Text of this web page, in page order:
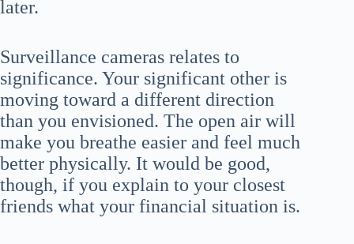
later.
Surveillance cameras relates to
significance. Your significant other is
moving toward a different direction
than you envisioned. The open air will
make you breathe easier and feel much
better physically. It would be good,
though, if you explain to your closest
friends what your financial situation is.